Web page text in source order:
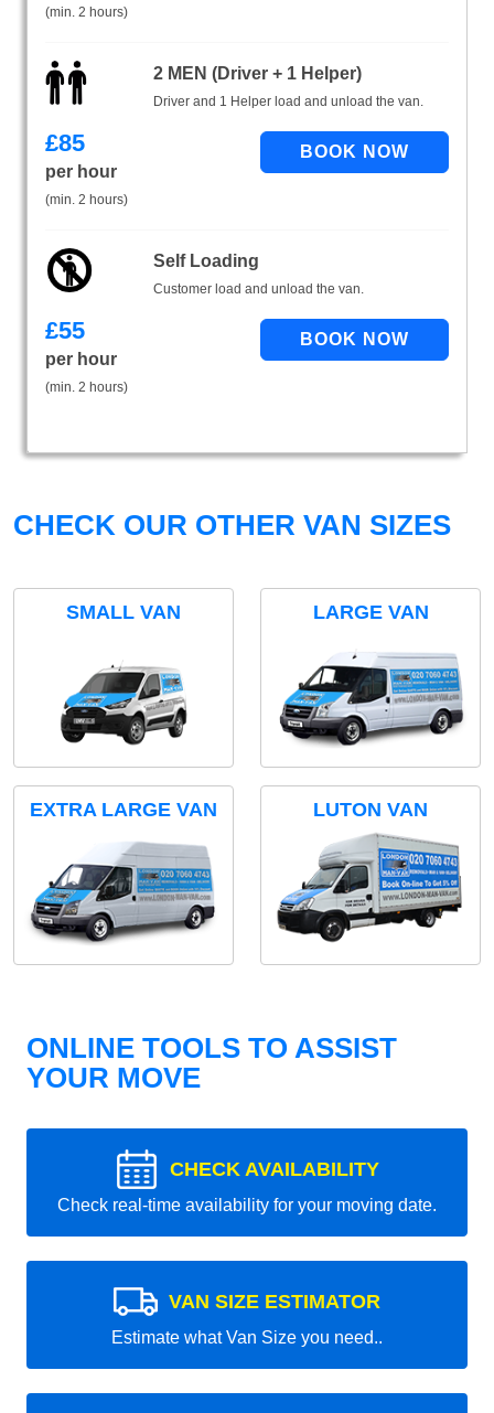
(min. 2 hours)
2 MEN (Driver + 1 Helper)
Driver and 1 Helper load and unload the van.
£85
per hour
(min. 2 hours)
Self Loading
Customer load and unload the van.
£55
per hour
(min. 2 hours)
CHECK OUR OTHER VAN SIZES
SMALL VAN LARGE VAN
EXTRA LARGE VAN LUTON VAN
ONLINE TOOLS TO ASSIST
YOUR MOVE
CHECK AVAILABILITY
Check real-time availability for your moving date.
VAN SIZE ESTIMATOR
Estimate what Van Size you need..